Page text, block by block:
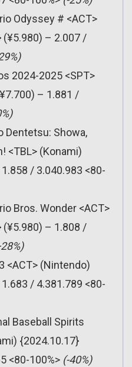
Odyssey # <ACT>
– 2.007 /
2024-2025 <SPT>
– 1.881 /
Dentetsu: Showa,
<TBL> (Konami)
/ 3.040.983 <80-
Bros. Wonder <ACT>
– 1.808 /
<ACT> (Nintendo)
/ 4.381.789 <80-
Baseball Spirits
{2024.10.17}
<80-100%> (-40%)